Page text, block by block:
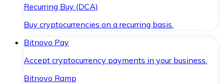
Recurring Buy (DCA)
Buy cryptocurrencies on a recurring basis.
Bitnovo Pay
Accept cryptocurrency payments in your business.
Bitnovo Ramp